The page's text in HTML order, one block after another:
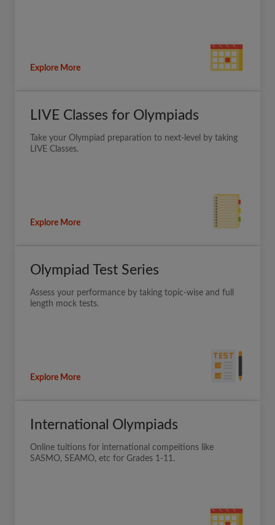
Explore More
LIVE Classes for Olympiads
Take your Olympiad preparation to next-level by taking
LIVE Classes.
Explore More
Olympiad Test Series
Assess your performance by taking topic-wise and full
length mock tests.
Explore More
International Olympiads
Online tuitions for international compeitions like
SASMO, SEAMO, etc for Grades 1-11.